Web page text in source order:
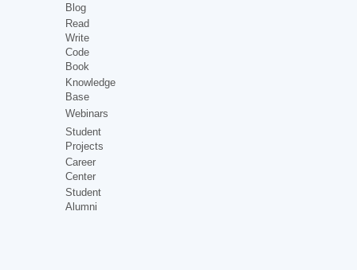
Blog
Read
Write
Code
Book
Knowledge
Base
Webinars
Student
Projects
Career
Center
Student
Alumni